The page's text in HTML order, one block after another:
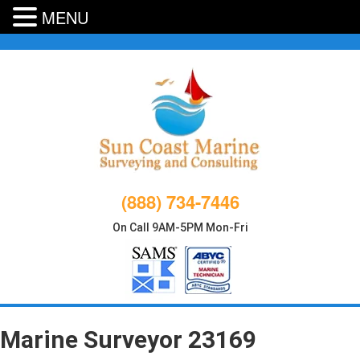
(888) 734-7446
On Call 9AM-5PM Mon-Fri
Marine Surveyor 23169
MENU